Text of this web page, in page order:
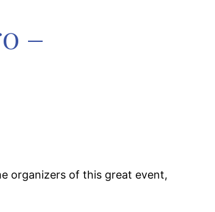
–
organizers of this great event,